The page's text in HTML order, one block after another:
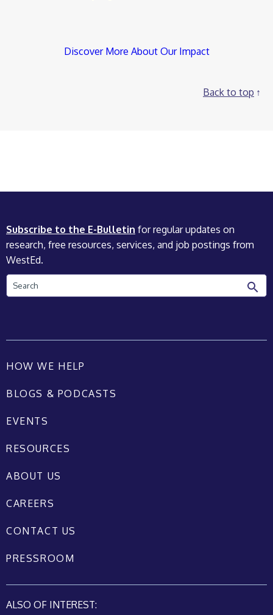
Discover More About Our Impact
Back to top
Subscribe to the E-Bulletin for regular updates on
research, free resources, services, and job postings from
WestEd.
Search
HOW WE HELP
BLOGS & PODCASTS
EVENTS
RESOURCES
ABOUT US
CAREERS
CONTACT US
PRESSROOM
ALSO OF INTEREST: